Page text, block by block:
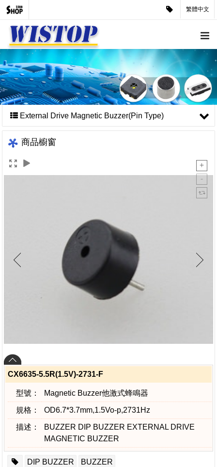
繁體中文
External Drive Magnetic Buzzer(Pin Type)
商品櫥窗
CX6635-5.5R(1.5V)-2731-F
型號： Magnetic Buzzer他激式蜂鳴器
規格： OD6.7*3.7mm,1.5Vo-p,2731Hz
描述：
BUZZER DIP BUZZER EXTERNAL DRIVE
MAGNETIC BUZZER
DIP BUZZER
BUZZER